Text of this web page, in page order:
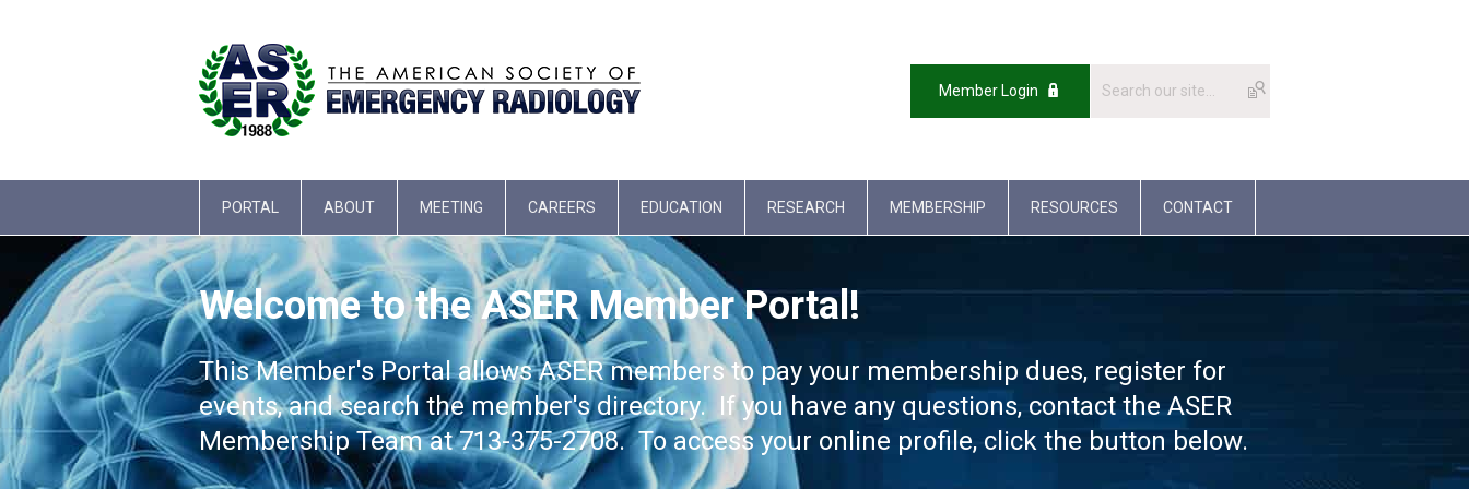
Member Login
PORTAL ABOUT MEETING CAREERS EDUCATION RESEARCH MEMBERSHIP RESOURCES CONTACT
Welcome to the ASER Member Portal!
This Member's Portal allows ASER members to pay your membership dues, register for
events, and search the member's directory. If you have any questions, contact the ASER
Membership Team at 713-375-2708. To access your online profile, click the button below.